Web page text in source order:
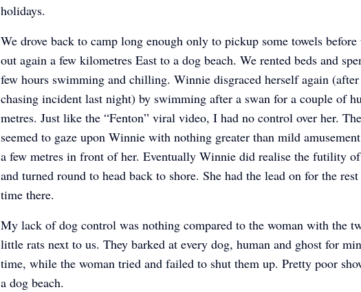
holidays.
We drove back to camp long enough only to pickup some towels before
out again a few kilometres East to a dog beach. We rented beds and
few hours swimming and chilling. Winnie disgraced herself again
chasing incident last night) by swimming after a swan for a couple of
metres. Just like the “Fenton” viral video, I had no control over her.
seemed to gaze upon Winnie with nothing greater than mild
a few metres in front of her. Eventually Winnie did realise the futility of
and turned round to head back to shore. She had the lead on for the
time there.
My lack of dog control was nothing compared to the woman with the
little rats next to us. They barked at every dog, human and ghost for
time, while the woman tried and failed to shut them up. Pretty poor
a dog beach.